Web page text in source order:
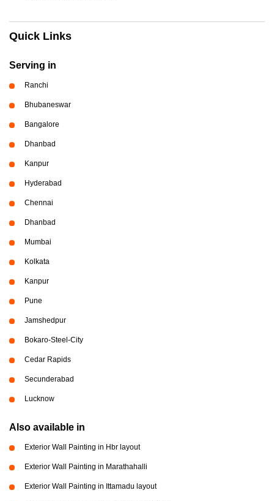
Quick Links
Serving in
Ranchi
Bhubaneswar
Bangalore
Dhanbad
Kanpur
Hyderabad
Chennai
Dhanbad
Mumbai
Kolkata
Kanpur
Pune
Jamshedpur
Bokaro-Steel-City
Cedar Rapids
Secunderabad
Lucknow
Also available in
Exterior Wall Painting in Hbr layout
Exterior Wall Painting in Marathahalli
Exterior Wall Painting in Ittamadu layout